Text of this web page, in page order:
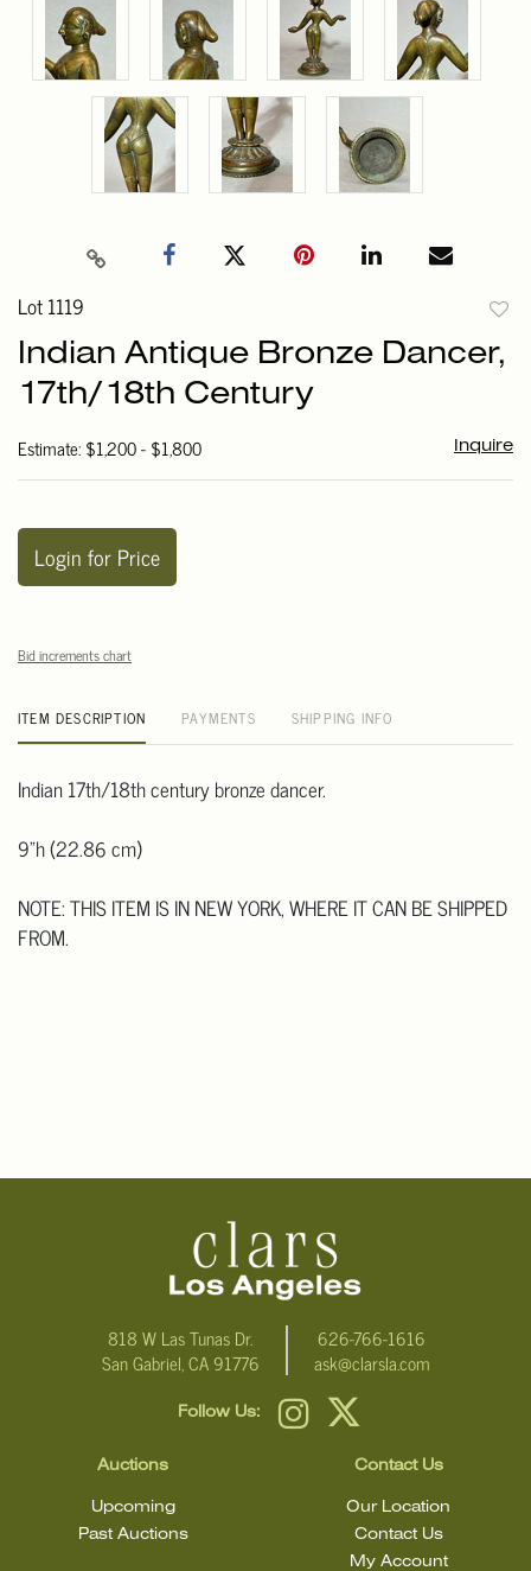
Lot 1119
Indian Antique Bronze Dancer,
17th/18th Century
Estimate: $1,200 - $1,800 Inquire
Login for Price
Bid increments chart
ITEM DESCRIPTION PAYMENTS SHIPPING INFO
Indian 17th/18th century bronze dancer.
9"h (22.86 cm)
NOTE: THIS ITEM IS IN NEW YORK, WHERE IT CAN BE SHIPPED
FROM.
818 W Las Tunas Dr.
San Gabriel, CA 91776
626-766-1616
ask@clarsla.com
Follow Us:
Auctions
Upcoming
Past Auctions
Contact Us
Our Location
Contact Us
My Account